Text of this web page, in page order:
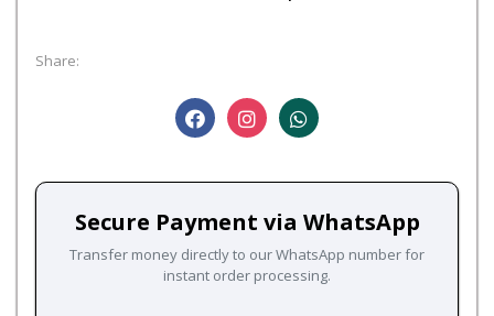
Share:
Secure Payment via WhatsApp
Transfer money directly to our WhatsApp number for
instant order processing.